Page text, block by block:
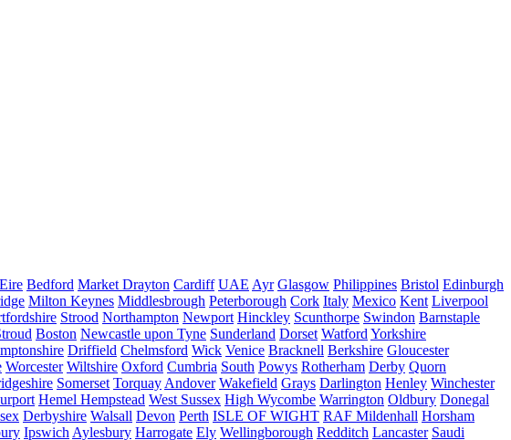
Eire Bedford Market Drayton Cardiff UAE Ayr Glasgow Philippines Bristol Edinburgh
Milton Keynes Middlesbrough Peterborough Cork Italy Mexico Kent Liverpool
Strood Northampton Newport Hinckley Scunthorpe Swindon Barnstaple
Boston Newcastle upon Tyne Sunderland Dorset Watford Yorkshire
Driffield Chelmsford Wick Venice Bracknell Berkshire Gloucester
Worcester Wiltshire Oxford Cumbria South Powys Rotherham Derby Quorn
Somerset Torquay Andover Wakefield Grays Darlington Henley Winchester
Hemel Hempstead West Sussex High Wycombe Warrington Oldbury Donegal
Derbyshire Walsall Devon Perth ISLE OF WIGHT RAF Mildenhall Horsham
Ipswich Aylesbury Harrogate Ely Wellingborough Redditch Lancaster Saudi